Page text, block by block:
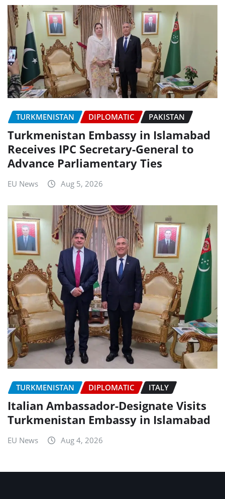
TURKMENISTAN DIPLOMATIC PAKISTAN
Turkmenistan Embassy in Islamabad
Receives IPC Secretary-General to
Advance Parliamentary Ties
EU News Aug 5, 2026
TURKMENISTAN DIPLOMATIC ITALY
Italian Ambassador-Designate Visits
Turkmenistan Embassy in Islamabad
EU News Aug 4, 2026